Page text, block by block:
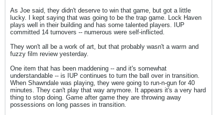
As Joe said, they didn't deserve to win that game, but got a little
lucky. I kept saying that was going to be the trap game. Lock Haven
plays well in their building and has some talented players. IUP
committed 14 turnovers -- numerous were self-inflicted.
They won't all be a work of art, but that probably wasn't a warm and
fuzzy film review yesterday.
One item that has been maddening -- and it's somewhat
understandable -- is IUP continues to turn the ball over in transition.
When Shawndale was playing, they were going to run-n-gun for 40
minutes. They can't play that way anymore. It appears it's a very hard
thing to stop doing. Game after game they are throwing away
possessions on long passes in transition.